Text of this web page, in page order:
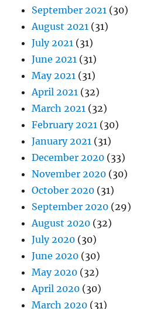
September 2021 (30)
August 2021 (31)
July 2021 (31)
June 2021 (31)
May 2021 (31)
April 2021 (32)
March 2021 (32)
February 2021 (30)
January 2021 (31)
December 2020 (33)
November 2020 (30)
October 2020 (31)
September 2020 (29)
August 2020 (32)
July 2020 (30)
June 2020 (30)
May 2020 (32)
April 2020 (30)
March 2020 (31)